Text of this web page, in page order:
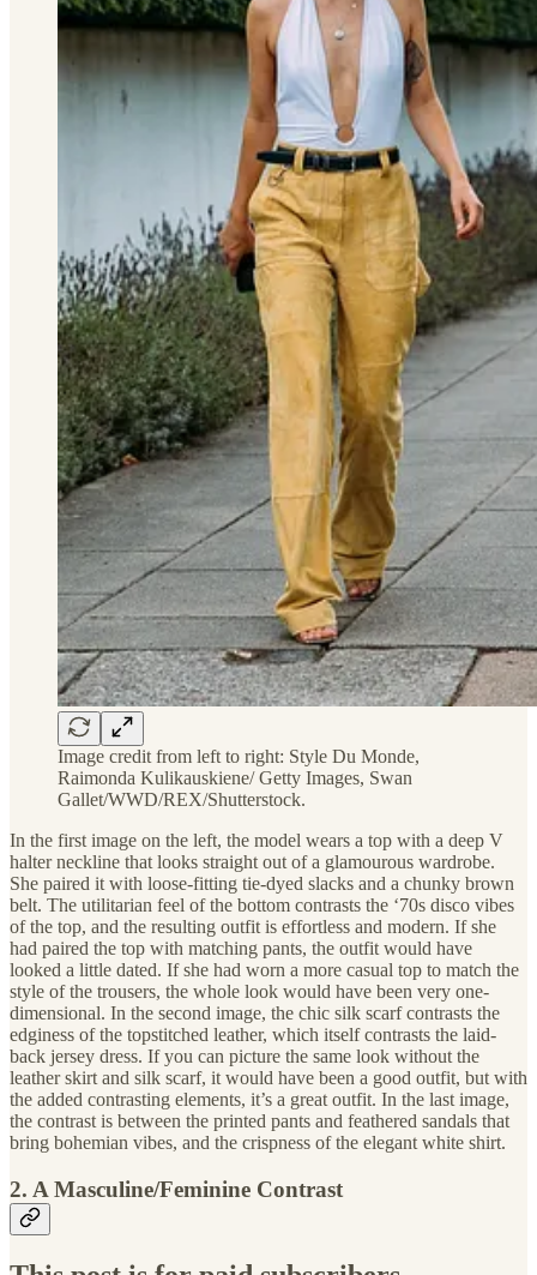
Image credit from left to right: Style Du Monde,
Raimonda Kulikauskiene/ Getty Images, Swan
Gallet/WWD/REX/Shutterstock.
In the first image on the left, the model wears a top with a deep V
halter neckline that looks straight out of a glamourous wardrobe.
She paired it with loose-fitting tie-dyed slacks and a chunky brown
belt. The utilitarian feel of the bottom contrasts the ‘70s disco vibes
of the top, and the resulting outfit is effortless and modern. If she
had paired the top with matching pants, the outfit would have
looked a little dated. If she had worn a more casual top to match the
style of the trousers, the whole look would have been very one-
dimensional. In the second image, the chic silk scarf contrasts the
edginess of the topstitched leather, which itself contrasts the laid-
back jersey dress. If you can picture the same look without the
leather skirt and silk scarf, it would have been a good outfit, but with
the added contrasting elements, it’s a great outfit. In the last image,
the contrast is between the printed pants and feathered sandals that
bring bohemian vibes, and the crispness of the elegant white shirt.
2. A Masculine/Feminine Contrast